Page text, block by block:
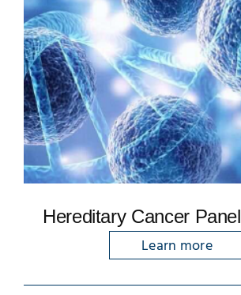
Hereditary Cancer Panel
Learn more